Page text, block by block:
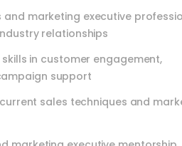
and marketing executive
relationships
skills in customer engagement,
support
sales techniques and